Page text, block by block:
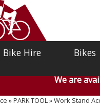
Bike Hire Bikes
We are
»PARK TOOL»Work Stand